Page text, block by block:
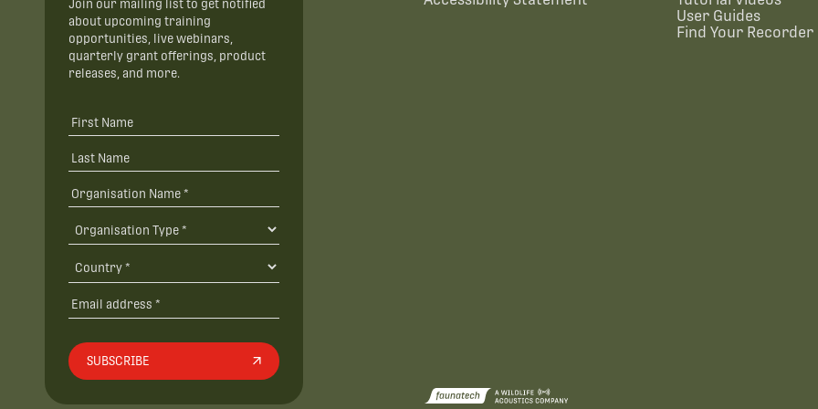
Join our mailing list to get notified
about upcoming training
opportunities, live webinars,
quarterly grant offerings, product
releases, and more.
SUBSCRIBE
User Guides
Find Your Recorder